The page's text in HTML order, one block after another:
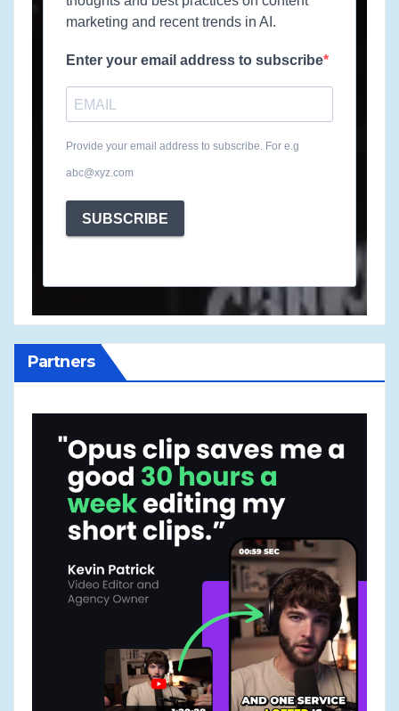
marketing and recent trends in AI.
Enter your email address to subscribe
Provide your email address to subscribe. For e.g
abc@xyz.com
SUBSCRIBE
Partners